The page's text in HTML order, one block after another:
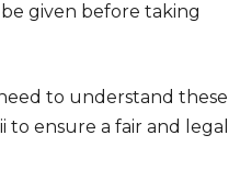
given before taking
to understand these
to ensure a fair and legal